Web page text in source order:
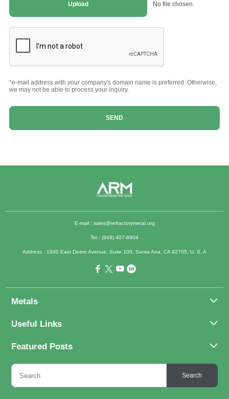
Upload No file chosen
*e-mail address with your company's domain name is preferred. Otherwise,
we may not be able to process your inquiry.
SEND
E-mail : sales@refractorymetal.org
Tel : (949) 407-8904
Address : 1940 East Deere Avenue, Suite 100, Santa Ana, CA 92705, U. S. A
Metals
Molybdenum
Titanium
Rhenium
Useful Links
About Us
Inquiry
FAQs
Featured Posts
Molybdenum Alloys 101
What Are the Uses of Tantalum and Its Alloys?
Search